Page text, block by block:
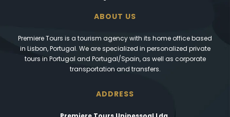
ABOUT US
Premiere Tours is a tourism agency with its home office based
in Lisbon, Portugal. We are specialized in personalized private
tours in Portugal and Portugal/Spain, as well as corporate
transportation and transfers.
ADDRESS